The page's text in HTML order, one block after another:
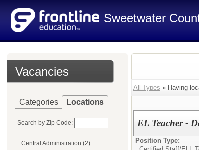
Sweetwater
Vacancies
Categories Locations
Search by Zip Code:
Central Administration (2)
All Types » Having
EL Teacher -
Position Type: